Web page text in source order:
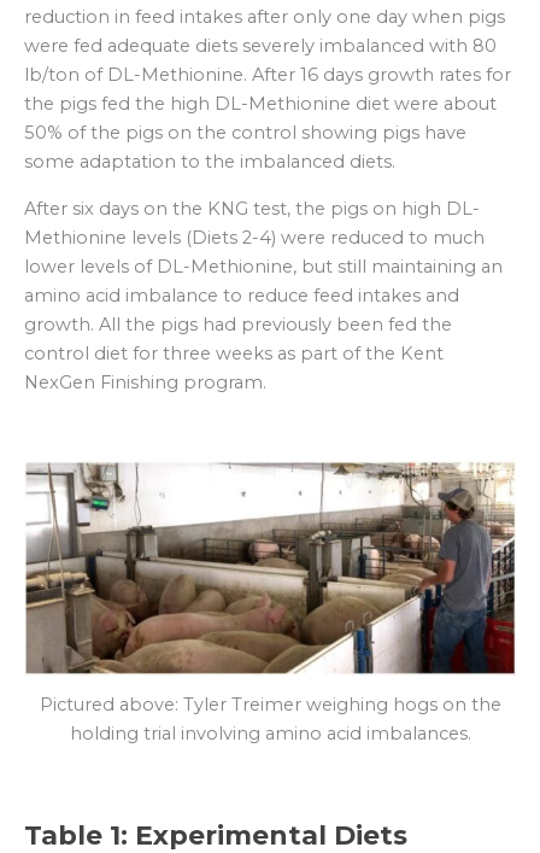
reduction in feed intakes after only one day when pigs
were fed adequate diets severely imbalanced with 80
lb/ton of DL-Methionine. After 16 days growth rates for
the pigs fed the high DL-Methionine diet were about
50% of the pigs on the control showing pigs have
some adaptation to the imbalanced diets.
After six days on the KNG test, the pigs on high DL-
Methionine levels (Diets 2-4) were reduced to much
lower levels of DL-Methionine, but still maintaining an
amino acid imbalance to reduce feed intakes and
growth. All the pigs had previously been fed the
control diet for three weeks as part of the Kent
NexGen Finishing program.
Pictured above: Tyler Treimer weighing hogs on the
holding trial involving amino acid imbalances.
Table 1: Experimental Diets